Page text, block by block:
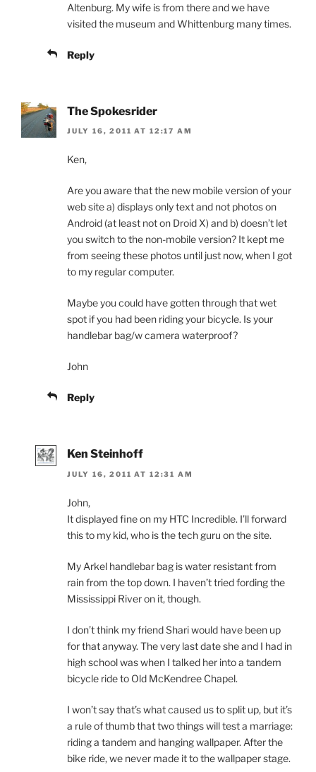
Altenburg. My wife is from there and we have
visited the museum and Whittenburg many times.
Reply
The Spokesrider
JULY 16, 2011 AT 12:17 AM
Ken,
Are you aware that the new mobile version of your
web site a) displays only text and not photos on
Android (at least not on Droid X) and b) doesn’t let
you switch to the non-mobile version? It kept me
from seeing these photos until just now, when I got
to my regular computer.
Maybe you could have gotten through that wet
spot if you had been riding your bicycle. Is your
handlebar bag/w camera waterproof?
John
Reply
Ken Steinhoff
JULY 16, 2011 AT 12:31 AM
John,
It displayed fine on my HTC Incredible. I’ll forward
this to my kid, who is the tech guru on the site.
My Arkel handlebar bag is water resistant from
rain from the top down. I haven’t tried fording the
Mississippi River on it, though.
I don’t think my friend Shari would have been up
for that anyway. The very last date she and I had in
high school was when I talked her into a tandem
bicycle ride to Old McKendree Chapel.
I won’t say that’s what caused us to split up, but it’s
a rule of thumb that two things will test a marriage:
riding a tandem and hanging wallpaper. After the
bike ride, we never made it to the wallpaper stage.